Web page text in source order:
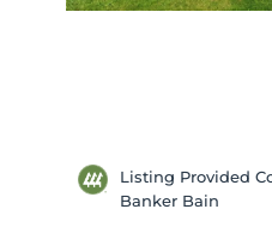
Listing Provided
Banker Bain